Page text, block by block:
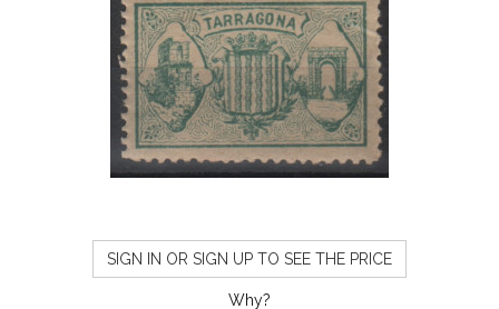
SIGN IN OR SIGN UP TO SEE THE PRICE
Why?